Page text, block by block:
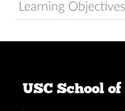
Learning Objectives
USC School